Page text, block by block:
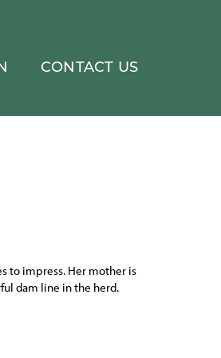
CONTACT US
to impress. Her mother is
dam line in the herd.